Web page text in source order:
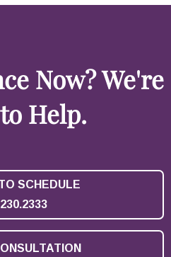
Now? We're
Help.
SCHEDULE